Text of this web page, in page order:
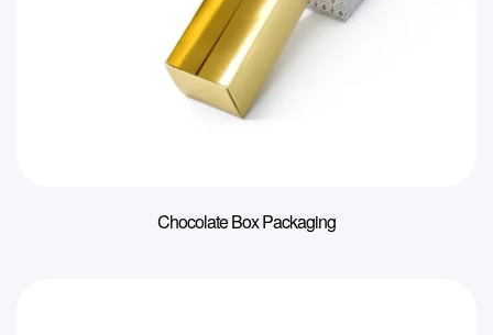
Chocolate Box Packaging